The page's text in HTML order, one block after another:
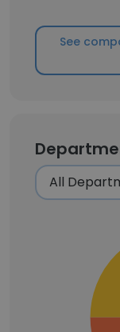
See